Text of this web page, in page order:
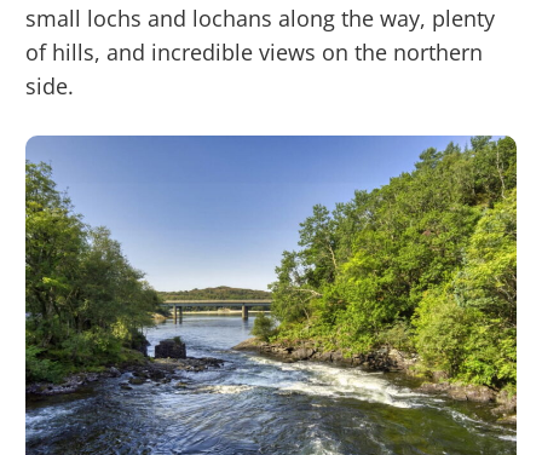
small lochs and lochans along the way, plenty
of hills, and incredible views on the northern
side.